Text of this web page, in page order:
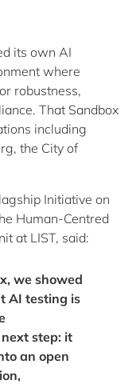
its own AI
where
robustness,
That Sandbox
including
the City of
Initiative on
Human-Centred
at LIST, said:
we showed
AI testing is
step: it
an open